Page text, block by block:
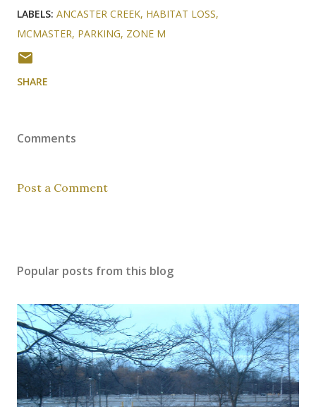
LABELS: ANCASTER CREEK HABITAT LOSS
MCMASTER PARKING ZONE M
SHARE
Comments
Post a Comment
Popular posts from this blog